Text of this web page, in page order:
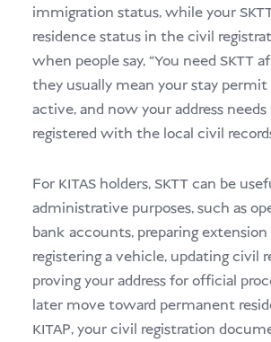
immigration status, while your
residence status in the civil
when people say, “You need SKTT
they usually mean your stay permit
active, and now your address
registered with the local civil
For KITAS holders, SKTT can be
administrative purposes, such as
bank accounts, preparing
registering a vehicle, updating civil
proving your address for official
later move toward permanent
KITAP, your civil registration